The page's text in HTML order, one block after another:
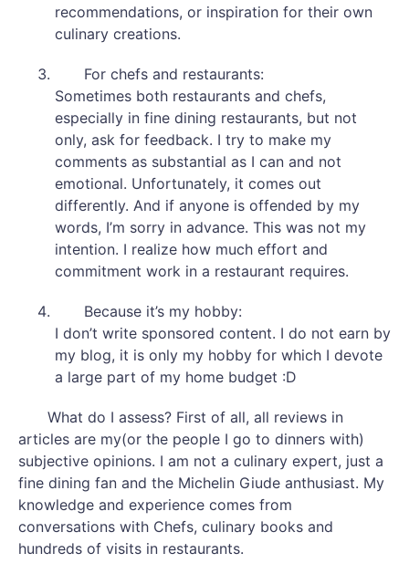
recommendations, or inspiration for their own
culinary creations.
For chefs and restaurants:
Sometimes both restaurants and chefs,
especially in fine dining restaurants, but not
only, ask for feedback. I try to make my
comments as substantial as I can and not
emotional. Unfortunately, it comes out
differently. And if anyone is offended by my
words, I’m sorry in advance. This was not my
intention. I realize how much effort and
commitment work in a restaurant requires.
Because it’s my hobby:
I don’t write sponsored content. I do not earn by
my blog, it is only my hobby for which I devote
a large part of my home budget :D
What do I assess? First of all, all reviews in
articles are my(or the people I go to dinners with)
subjective opinions. I am not a culinary expert, just a
fine dining fan and the Michelin Giude anthusiast. My
knowledge and experience comes from
conversations with Chefs, culinary books and
hundreds of visits in restaurants.